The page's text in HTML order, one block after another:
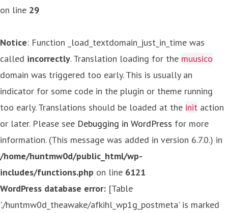
on line 29
Notice: Function _load_textdomain_just_in_time was
called incorrectly. Translation loading for the muusico
domain was triggered too early. This is usually an
indicator for some code in the plugin or theme running
too early. Translations should be loaded at the init action
or later. Please see Debugging in WordPress for more
information. (This message was added in version 6.7.0.) in
/home/huntmw0d/public_html/wp-
includes/functions.php on line 6121
WordPress database error: [Table
'./huntmw0d_theawake/afkihl_wp1g_postmeta' is marked